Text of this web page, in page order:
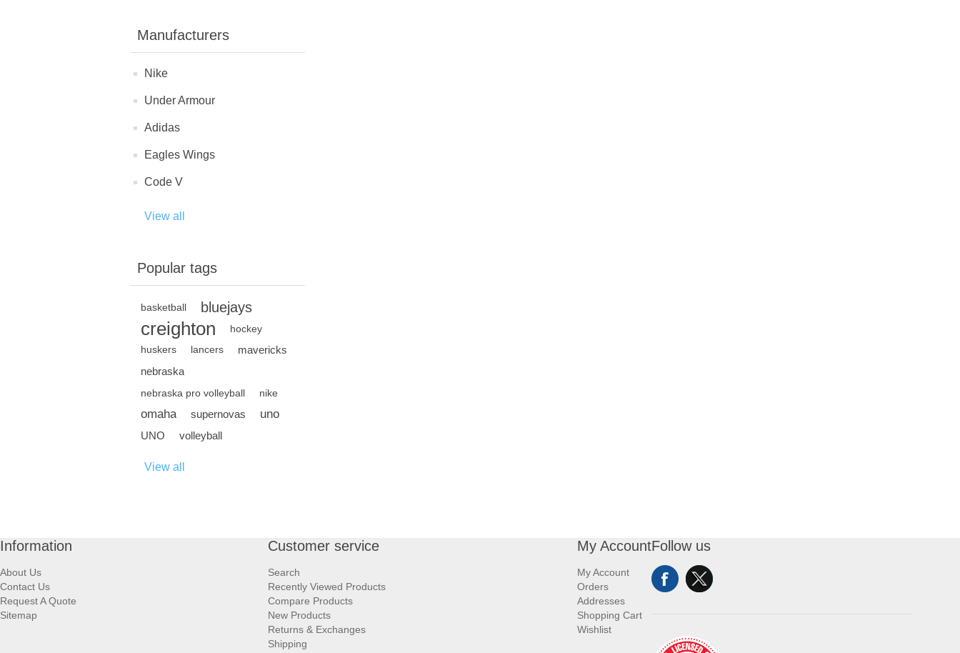
Manufacturers
Nike
Under Armour
Adidas
Eagles Wings
Code V
View all
Popular tags
basketball bluejays
creighton hockey
huskers lancers
mavericks
nebraska
nebraska pro volleyball nike
omaha supernovas uno
UNO volleyball
View all
Information
About Us
Contact Us
Request A Quote
Sitemap
Customer service
Search
Recently Viewed Products
Compare Products
New Products
Returns & Exchanges
Shipping
My Account
My Account
Orders
Addresses
Shopping Cart
Wishlist
Follow us